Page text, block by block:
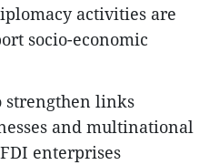
activities are
socio-economic
strengthen links
and multinational
enterprises